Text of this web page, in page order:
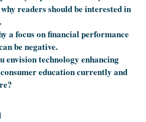
readers should be interested in
a focus on financial performance
be negative.
envision technology enhancing
education currently and